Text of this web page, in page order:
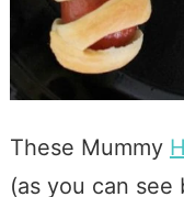
These Mummy
(as you can